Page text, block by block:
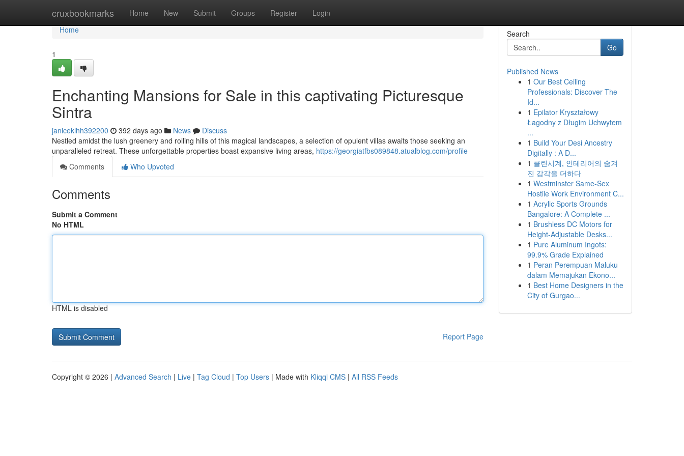
cruxbookmarks Home New Submit Groups Register Login
Home
Home
1
Enchanting Mansions for Sale in this captivating Picturesque
Sintra
janiceklhh392200 392 days ago News
Discuss
Nestled amidst the lush greenery and rolling hills of this magical landscapes, a selection of opulent villas awaits those seeking an
unparalleled retreat. These unforgettable properties boast expansive living areas, https://georgiatfbs089848.atualblog.com/profile
Comments
Who Upvoted
Comments
Submit a Comment
No HTML
HTML is disabled
Report Page
Search
Go
Published News
1 Our Best Ceiling
Professionals: Discover The
Id...
1 Epilator Kryształowy
Łagodny z Długim Uchwytem
...
1 Build Your Desi Ancestry
Digitally : A D...
1 클린시계, 인테리어의 숨겨
진 감각을 더하다
1 Westminster Same-Sex
Hostile Work Environment C...
1 Acrylic Sports Grounds
Bangalore: A Complete ...
1 Brushless DC Motors for
Height-Adjustable Desks...
1 Pure Aluminum Ingots:
99.9% Grade Explained
1 Peran Perempuan Maluku
dalam Memajukan Ekono...
1 Best Home Designers in the
City of Gurgao...
Copyright © 2026 | Advanced Search | Live | Tag Cloud | Top Users | Made with Kliqqi CMS | All RSS Feeds